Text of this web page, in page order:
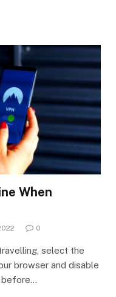
When
0
select the
browser and disable
before…